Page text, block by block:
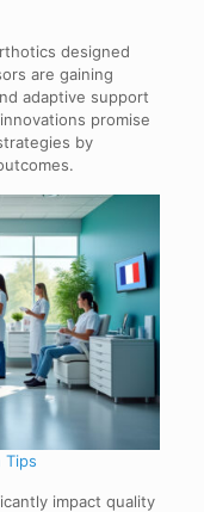
designed
are gaining
adaptive support
promise
by
Tips
impact quality